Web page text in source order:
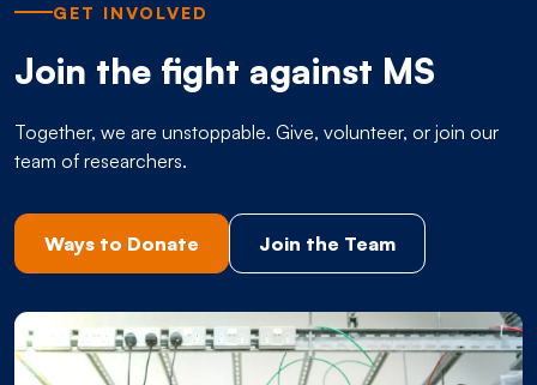
GET INVOLVED
Join the fight against MS
Together, we are unstoppable. Give, volunteer, or join our
team of researchers.
Ways to Donate Join the Team